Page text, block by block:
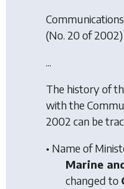
(No. 20 of 2002)
...
The history of
with the
2002 can be
• Name of
Marine
changed to